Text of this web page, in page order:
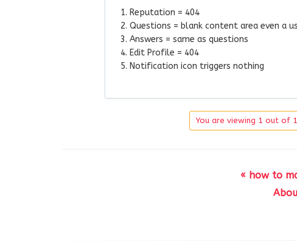
Reputation = 404
Questions = blank content area even a
Answers = same as questions
Edit Profile = 404
Notification icon triggers nothing
You are viewing 1 out of
« how to